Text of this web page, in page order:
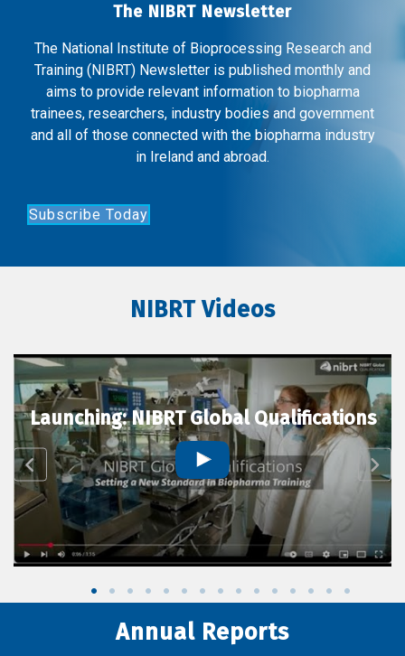
The NIBRT Newsletter
The National Institute of Bioprocessing Research and
Training (NIBRT) Newsletter is published monthly and
aims to provide relevant information to biopharma
trainees, researchers, industry bodies and government
and all of those connected with the biopharma industry
in Ireland and abroad.
Subscribe Today
NIBRT Videos
Launching: NIBRT Global Qualifications
Annual Reports